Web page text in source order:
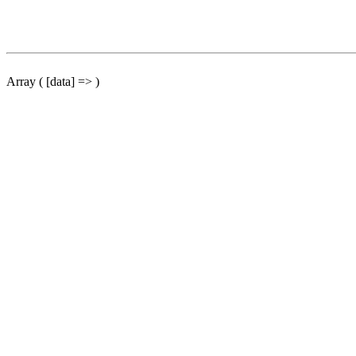
Array ( [data] => )